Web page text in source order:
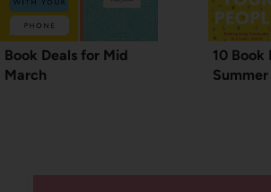
Book Deals for Mid
March
10 Book